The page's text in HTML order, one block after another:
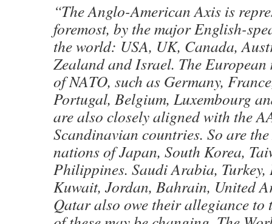
“The Anglo-American Axis is
foremost, by the major English-
the world: USA, UK, Canada,
Zealand and Israel. The European
of NATO, such as Germany,
Portugal, Belgium, Luxembourg
are also closely aligned with the
Scandinavian countries. So are
nations of Japan, South Korea,
Philippines. Saudi Arabia, Turkey,
Kuwait, Jordan, Bahrain, United
Qatar also owe their allegiance to